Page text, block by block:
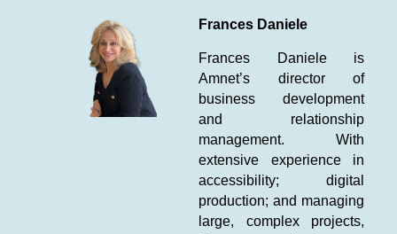
Frances Daniele
Frances Daniele is
Amnet’s director of
business development
and relationship
management. With
extensive experience in
accessibility; digital
production; and managing
large, complex projects,